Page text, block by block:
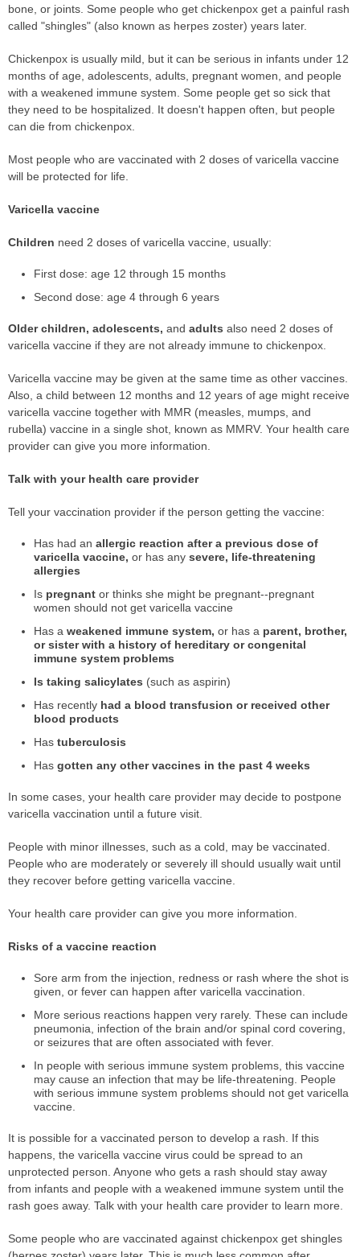
bone, or joints. Some people who get chickenpox get a painful rash
called "shingles" (also known as herpes zoster) years later.
Chickenpox is usually mild, but it can be serious in infants under 12
months of age, adolescents, adults, pregnant women, and people
with a weakened immune system. Some people get so sick that
they need to be hospitalized. It doesn't happen often, but people
can die from chickenpox.
Most people who are vaccinated with 2 doses of varicella vaccine
will be protected for life.
Varicella vaccine
Children need 2 doses of varicella vaccine, usually:
First dose: age 12 through 15 months
Second dose: age 4 through 6 years
Older children, adolescents, and adults also need 2 doses of
varicella vaccine if they are not already immune to chickenpox.
Varicella vaccine may be given at the same time as other vaccines.
Also, a child between 12 months and 12 years of age might receive
varicella vaccine together with MMR (measles, mumps, and
rubella) vaccine in a single shot, known as MMRV. Your health care
provider can give you more information.
Talk with your health care provider
Tell your vaccination provider if the person getting the vaccine:
Has had anallergic reaction after a previous dose of
varicella vaccine,or has any severe, life-threatening
allergies
Is pregnant or thinks she might be pregnant--pregnant
women should not get varicella vaccine
Has aweakened immune system, or has a parent, brother,
or sister with a history of hereditary or congenital
immune system problems
Is taking salicylates (such as aspirin)
Has recently had a blood transfusion or received other
blood products
Hastuberculosis
Hasgotten any other vaccines in the past 4 weeks
In some cases, your health care provider may decide to postpone
varicella vaccination until a future visit.
People with minor illnesses, such as a cold, may be vaccinated.
People who are moderately or severely ill should usually wait until
they recover before getting varicella vaccine.
Your health care provider can give you more information.
Risks of a vaccine reaction
Sore arm from the injection, redness or rash where the shot is
given, or fever can happen after varicella vaccination.
More serious reactions happen very rarely. These can include
pneumonia, infection of the brain and/or spinal cord covering,
or seizures that are often associated with fever.
In people with serious immune system problems, this vaccine
may cause an infection that may be life-threatening. People
with serious immune system problems should not get varicella
vaccine.
It is possible for a vaccinated person to develop a rash. If this
happens, the varicella vaccine virus could be spread to an
unprotected person. Anyone who gets a rash should stay away
from infants and people with a weakened immune system until the
rash goes away. Talk with your health care provider to learn more.
Some people who are vaccinated against chickenpox get shingles